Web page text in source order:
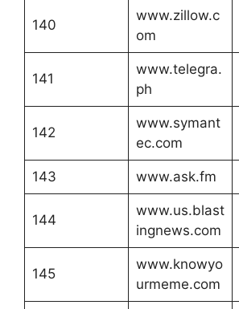
140
www.zillow.c
om
141
www.telegra.
ph
142
www.symant
ec.com
143 www.ask.fm
144
www.us.blast
ingnews.com
145
www.knowyo
urmeme.com